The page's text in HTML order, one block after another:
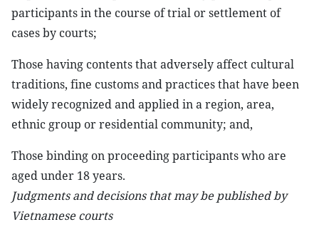
participants in the course of trial or settlement of
cases by courts;
Those having contents that adversely affect cultural
traditions, fine customs and practices that have been
widely recognized and applied in a region, area,
ethnic group or residential community; and,
Those binding on proceeding participants who are
aged under 18 years.
Judgments and decisions that may be published by
Vietnamese courts